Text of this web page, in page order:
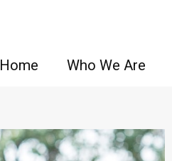
Home Who We Are